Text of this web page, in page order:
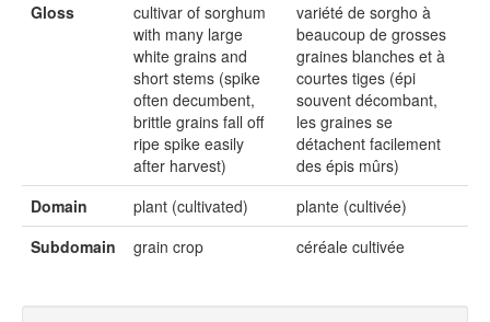
Gloss
cultivar of sorghum
with many large
white grains and
short stems (spike
often decumbent,
brittle grains fall off
ripe spike easily
after harvest)
variété de sorgho à
beaucoup de grosses
graines blanches et à
courtes tiges (épi
souvent décombant,
les graines se
détachent facilement
des épis mûrs)
Domain
plant (cultivated)
plante (cultivée)
Subdomain
grain crop céréale cultivée